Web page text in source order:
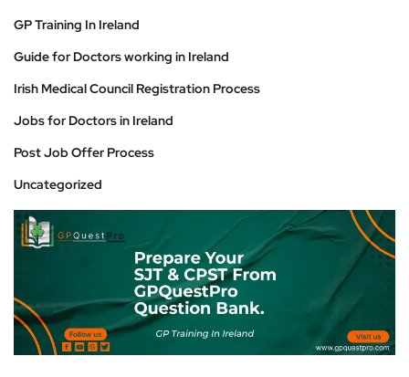
GP Training In Ireland
Guide for Doctors working in Ireland
Irish Medical Council Registration Process
Jobs for Doctors in Ireland
Post Job Offer Process
Uncategorized